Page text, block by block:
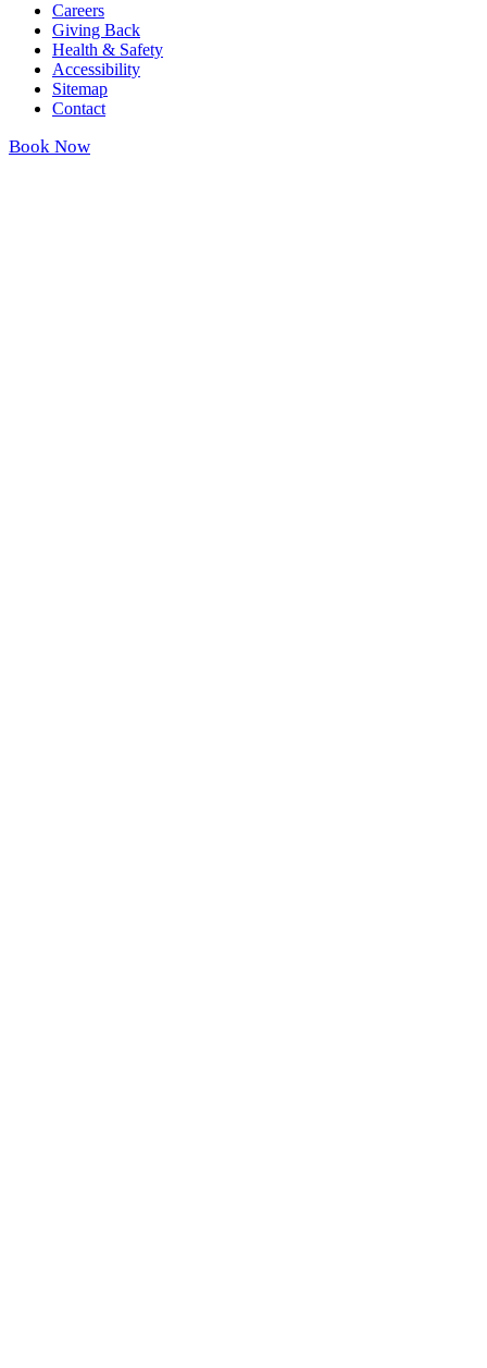
Careers
Giving Back
Health & Safety
Accessibility
Sitemap
Contact
Book Now